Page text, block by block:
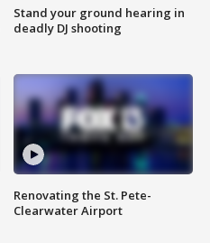
Stand your ground hearing in
deadly DJ shooting
Renovating the St. Pete-
Clearwater Airport